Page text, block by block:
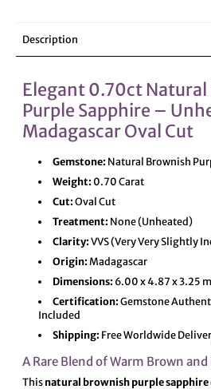
Description
Elegant 0.70ct Natural
Purple Sapphire –
Madagascar Oval Cut
Gemstone: Natural Brownish
Weight: 0.70 Carat
Cut: Oval Cut
Treatment: None (Unheated)
Clarity: VVS (Very Very Slightly
Origin: Madagascar
Dimensions: 6.00 x 4.87 x 3.25
Certification: Gemstone
Included
Shipping: Free Worldwide
A Rare Blend of Warm Brown and
This natural brownish purple sapphire